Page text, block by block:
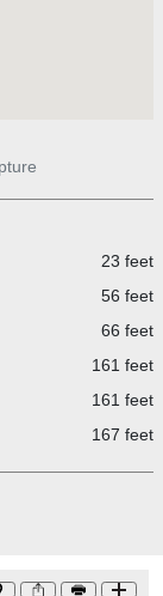
23 feet
56 feet
66 feet
161 feet
161 feet
167 feet